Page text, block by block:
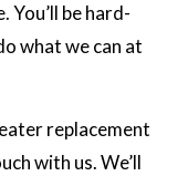
You’ll be hard-
what we can at
replacement
with us. We’ll